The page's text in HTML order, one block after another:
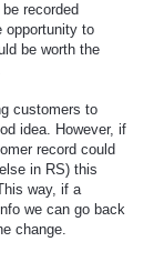
recorded
opportunity to
be worth the
customers to
idea. However, if
record could
in RS) this
way, if a
we can go back
change.